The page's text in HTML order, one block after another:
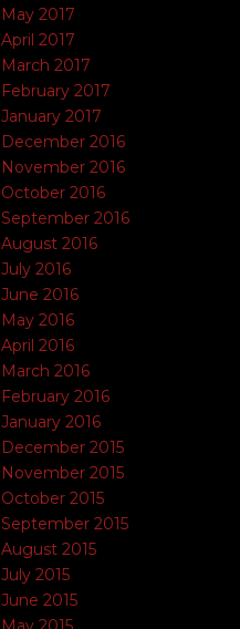
May 2017
April 2017
March 2017
February 2017
January 2017
December 2016
November 2016
October 2016
September 2016
August 2016
July 2016
June 2016
May 2016
April 2016
March 2016
February 2016
January 2016
December 2015
November 2015
October 2015
September 2015
August 2015
July 2015
June 2015